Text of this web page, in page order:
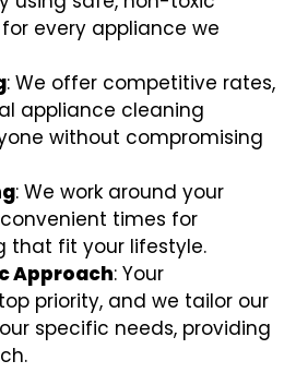
every appliance we
: We offer competitive rates,
appliance cleaning
without compromising
: We work around your
times for
that fit your lifestyle.
Approach: Your
priority, and we tailor our
specific needs, providing